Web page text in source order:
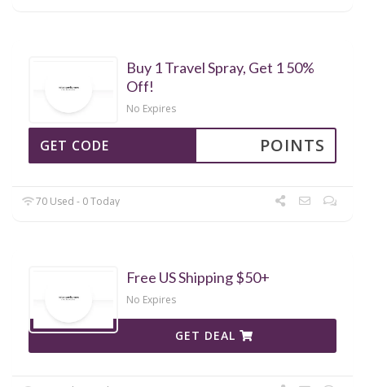
Buy 1 Travel Spray, Get 1 50%
Off!
No Expires
POINTS
GET CODE
70 Used - 0 Today
Free US Shipping $50+
No Expires
GET DEAL